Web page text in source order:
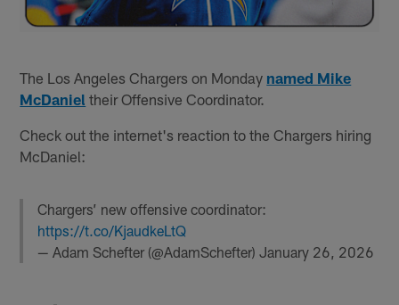
The Los Angeles Chargers on Monday named Mike
McDaniel their Offensive Coordinator.
Check out the internet's reaction to the Chargers hiring
McDaniel:
Chargers’ new offensive coordinator:
https://t.co/KjaudkeLtQ
— Adam Schefter (@AdamSchefter)January 26, 2026